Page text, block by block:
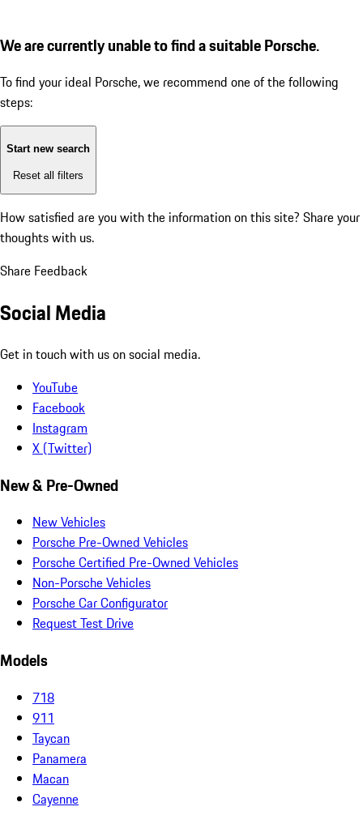
We are currently unable to find a suitable Porsche.
To find your ideal Porsche, we recommend one of the following
steps:
Start new search
Reset all filters
How satisfied are you with the information on this site? Share your
thoughts with us.
Share Feedback
Social Media
Get in touch with us on social media.
YouTube
Facebook
Instagram
X (Twitter)
New & Pre-Owned
New Vehicles
Porsche Pre-Owned Vehicles
Porsche Certified Pre-Owned Vehicles
Non-Porsche Vehicles
Porsche Car Configurator
Request Test Drive
Models
718
911
Taycan
Panamera
Macan
Cayenne